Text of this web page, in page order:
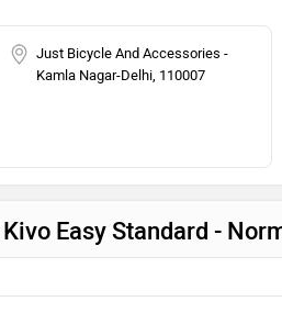
Just Bicycle And Accessories -
Kamla Nagar-Delhi, 110007
Easy Standard -